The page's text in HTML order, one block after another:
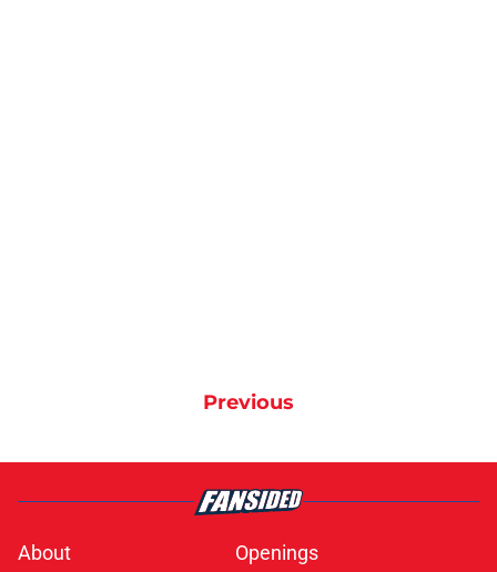
Previous
About Openings